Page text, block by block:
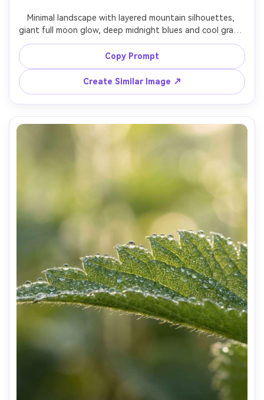
Minimal landscape with layered mountain silhouettes,
giant full moon glow, deep midnight blues and cool grays,
soft haze, star speckles, matte finish, centered
composition with balanced negative space, elegant
phone wallpaper, high resolution, clean edges, no text,
85mm lens, shallow depth of field, soft cinematic lighting
Copy Prompt
Create Similar Image ↗